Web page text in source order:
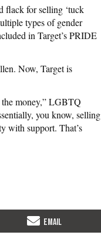
flack for selling ‘tuck
types of gender
in Target’s PRIDE
Now, Target is
money,” LGBTQ
you know, selling
with support. That’s